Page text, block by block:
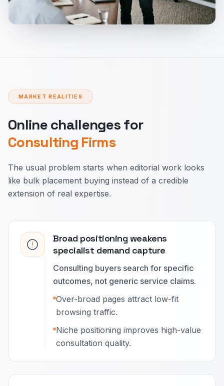
MARKET REALITIES
Online challenges for
Consulting Firms
The usual problem starts when editorial work looks
like bulk placement buying instead of a credible
extension of real expertise.
Broad positioning weakens
specialist demand capture
Consulting buyers search for specific
outcomes, not generic service claims.
Over-broad pages attract low-fit
browsing traffic.
Niche positioning improves high-value
consultation quality.